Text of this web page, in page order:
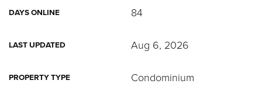
DAYS ONLINE 84
LAST UPDATED Aug 6, 2026
PROPERTY TYPE Condominium